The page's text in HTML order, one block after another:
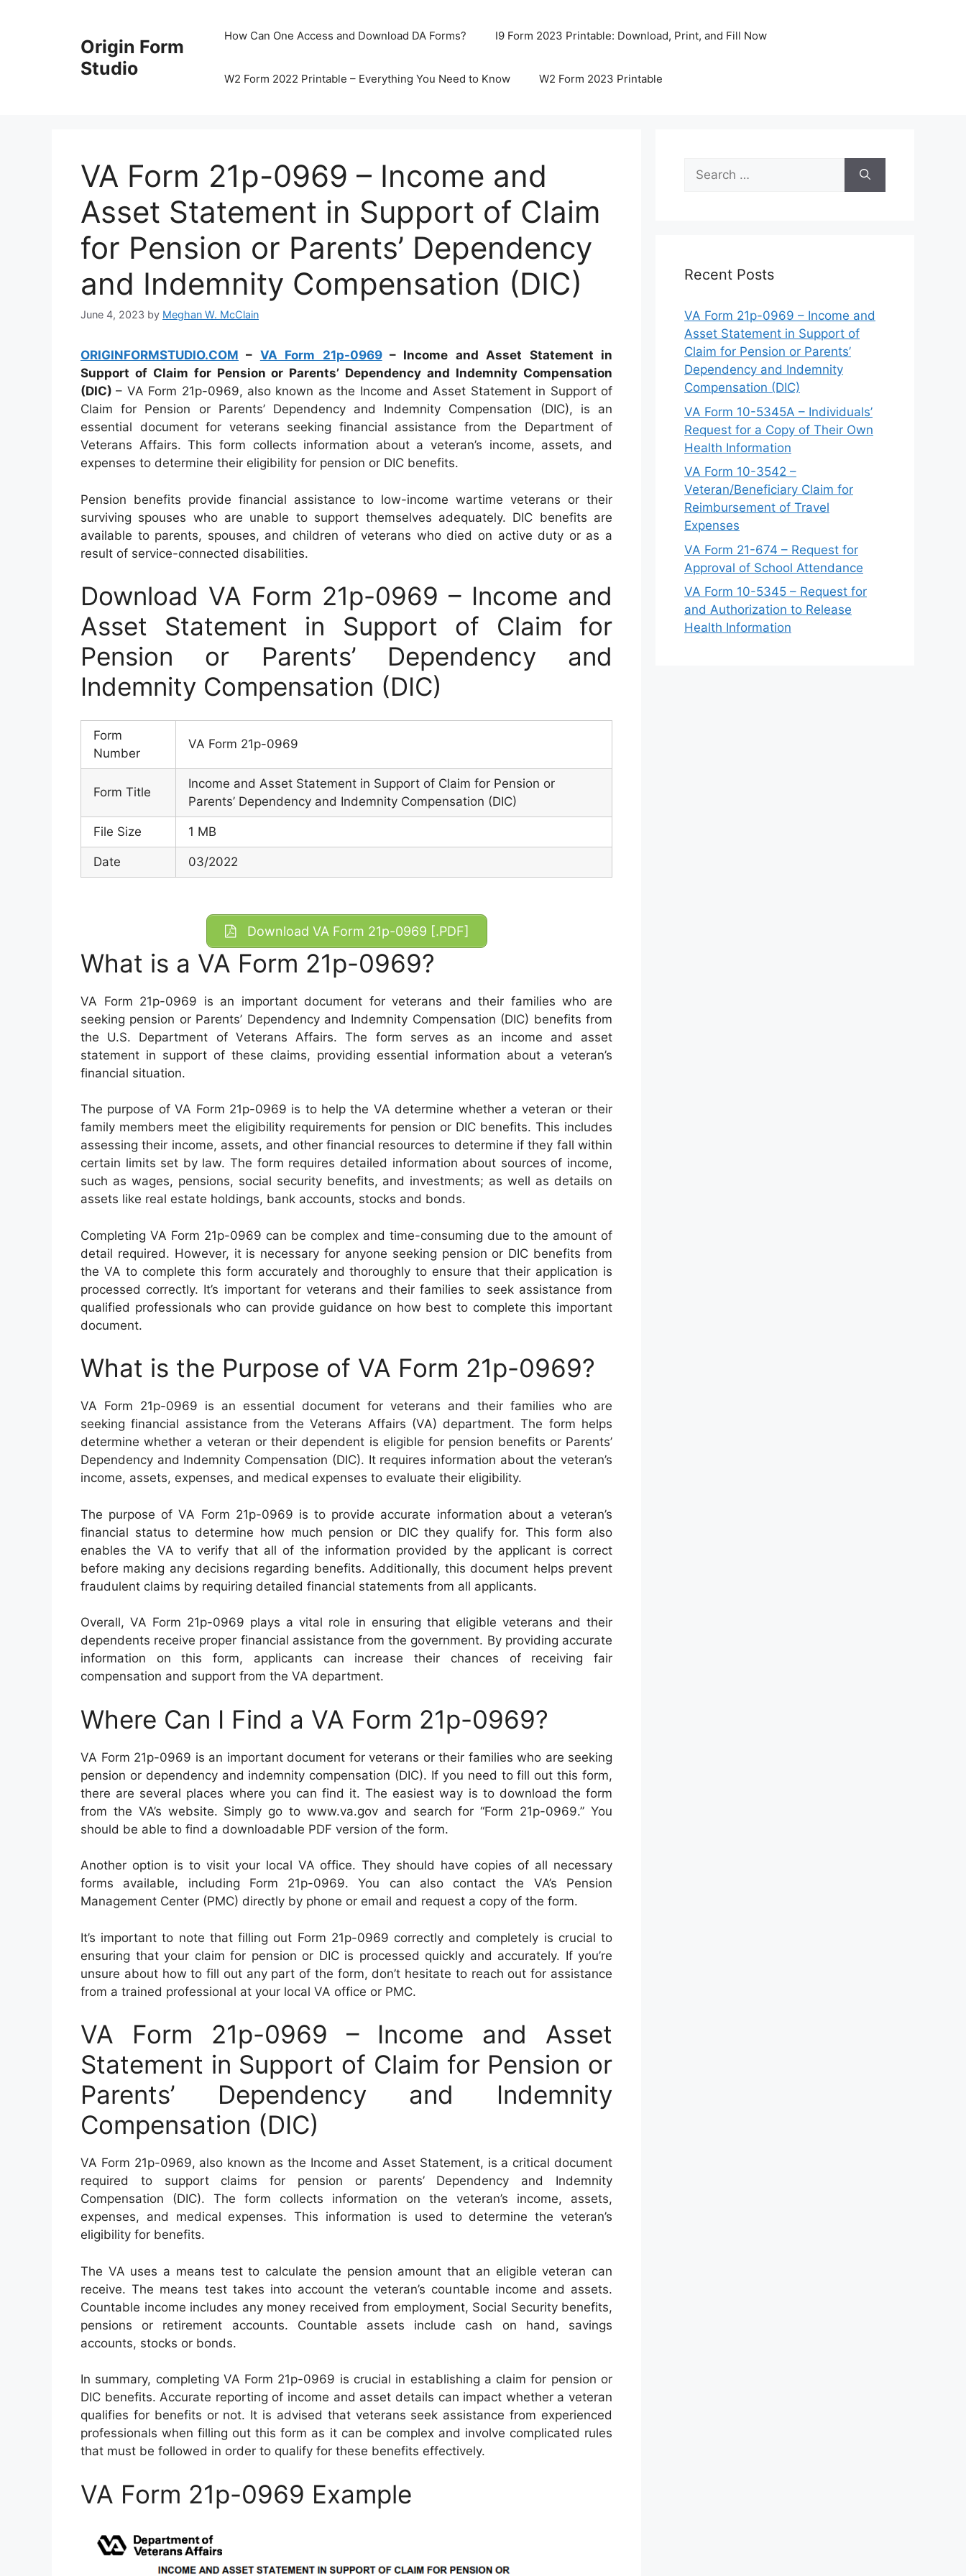
Origin Form
Studio
How Can One Access and Download DA Forms? I9 Form 2023 Printable: Download, Print, and Fill Now
W2 Form 2022 Printable – Everything You Need to Know W2 Form 2023 Printable
VA Form 21p-0969 – Income and
Asset Statement in Support of Claim
for Pension or Parents’ Dependency
and Indemnity Compensation (DIC)
June 4, 2023 by Meghan W. McClain
ORIGINFORMSTUDIO.COM – VA Form 21p-0969– Income and Asset Statement in
Support of Claim for Pension or Parents’ Dependency and Indemnity Compensation
(DIC)– VA Form 21p-0969, also known as the Income and Asset Statement in Support of
Claim for Pension or Parents’ Dependency and Indemnity Compensation (DIC), is an
essential document for veterans seeking financial assistance from the Department of
Veterans Affairs. This form collects information about a veteran’s income, assets, and
expenses to determine their eligibility for pension or DIC benefits.
Pension benefits provide financial assistance to low-income wartime veterans or their
surviving spouses who are unable to support themselves adequately. DIC benefits are
available to parents, spouses, and children of veterans who died on active duty or as a
result of service-connected disabilities.
Download VA Form 21p-0969 – Income and
Asset Statement in Support of Claim for
Pension or Parents’ Dependency and
Indemnity Compensation (DIC)
Form
Number
VA Form 21p-0969
Form Title
Income and Asset Statement in Support of Claim for Pension or
Parents’ Dependency and Indemnity Compensation (DIC)
File Size 1 MB
Date 03/2022
Download VA Form 21p-0969 [.PDF]
What is a VA Form 21p-0969?
VA Form 21p-0969 is an important document for veterans and their families who are
seeking pension or Parents’ Dependency and Indemnity Compensation (DIC) benefits from
the U.S. Department of Veterans Affairs. The form serves as an income and asset
statement in support of these claims, providing essential information about a veteran’s
financial situation.
The purpose of VA Form 21p-0969 is to help the VA determine whether a veteran or their
family members meet the eligibility requirements for pension or DIC benefits. This includes
assessing their income, assets, and other financial resources to determine if they fall within
certain limits set by law. The form requires detailed information about sources of income,
such as wages, pensions, social security benefits, and investments; as well as details on
assets like real estate holdings, bank accounts, stocks and bonds.
Completing VA Form 21p-0969 can be complex and time-consuming due to the amount of
detail required. However, it is necessary for anyone seeking pension or DIC benefits from
the VA to complete this form accurately and thoroughly to ensure that their application is
processed correctly. It’s important for veterans and their families to seek assistance from
qualified professionals who can provide guidance on how best to complete this important
document.
What is the Purpose of VA Form 21p-0969?
VA Form 21p-0969 is an essential document for veterans and their families who are
seeking financial assistance from the Veterans Affairs (VA) department. The form helps
determine whether a veteran or their dependent is eligible for pension benefits or Parents’
Dependency and Indemnity Compensation (DIC). It requires information about the veteran’s
income, assets, expenses, and medical expenses to evaluate their eligibility.
The purpose of VA Form 21p-0969 is to provide accurate information about a veteran’s
financial status to determine how much pension or DIC they qualify for. This form also
enables the VA to verify that all of the information provided by the applicant is correct
before making any decisions regarding benefits. Additionally, this document helps prevent
fraudulent claims by requiring detailed financial statements from all applicants.
Overall, VA Form 21p-0969 plays a vital role in ensuring that eligible veterans and their
dependents receive proper financial assistance from the government. By providing accurate
information on this form, applicants can increase their chances of receiving fair
compensation and support from the VA department.
Where Can I Find a VA Form 21p-0969?
VA Form 21p-0969 is an important document for veterans or their families who are seeking
pension or dependency and indemnity compensation (DIC). If you need to fill out this form,
there are several places where you can find it. The easiest way is to download the form
from the VA’s website. Simply go to www.va.gov and search for “Form 21p-0969.” You
should be able to find a downloadable PDF version of the form.
Another option is to visit your local VA office. They should have copies of all necessary
forms available, including Form 21p-0969. You can also contact the VA’s Pension
Management Center (PMC) directly by phone or email and request a copy of the form.
It’s important to note that filling out Form 21p-0969 correctly and completely is crucial to
ensuring that your claim for pension or DIC is processed quickly and accurately. If you’re
unsure about how to fill out any part of the form, don’t hesitate to reach out for assistance
from a trained professional at your local VA office or PMC.
VA Form 21p-0969 – Income and Asset
Statement in Support of Claim for Pension or
Parents’ Dependency and Indemnity
Compensation (DIC)
VA Form 21p-0969, also known as the Income and Asset Statement, is a critical document
required to support claims for pension or parents’ Dependency and Indemnity
Compensation (DIC). The form collects information on the veteran’s income, assets,
expenses, and medical expenses. This information is used to determine the veteran’s
eligibility for benefits.
The VA uses a means test to calculate the pension amount that an eligible veteran can
receive. The means test takes into account the veteran’s countable income and assets.
Countable income includes any money received from employment, Social Security benefits,
pensions or retirement accounts. Countable assets include cash on hand, savings
accounts, stocks or bonds.
In summary, completing VA Form 21p-0969 is crucial in establishing a claim for pension or
DIC benefits. Accurate reporting of income and asset details can impact whether a veteran
qualifies for benefits or not. It is advised that veterans seek assistance from experienced
professionals when filling out this form as it can be complex and involve complicated rules
that must be followed in order to qualify for these benefits effectively.
VA Form 21p-0969 Example
Search
for:
Recent Posts
VA Form 21p-0969 – Income and
Asset Statement in Support of
Claim for Pension or Parents’
Dependency and Indemnity
Compensation (DIC)
VA Form 10-5345A – Individuals’
Request for a Copy of Their Own
Health Information
VA Form 10-3542 –
Veteran/Beneficiary Claim for
Reimbursement of Travel
Expenses
VA Form 21-674 – Request for
Approval of School Attendance
VA Form 10-5345 – Request for
and Authorization to Release
Health Information